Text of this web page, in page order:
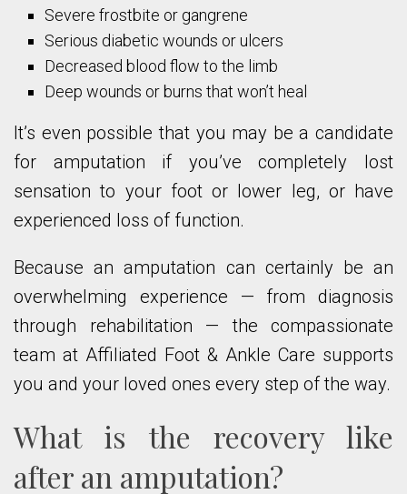
Severe frostbite or gangrene
Serious diabetic wounds or ulcers
Decreased blood flow to the limb
Deep wounds or burns that won’t heal
It’s even possible that you may be a candidate
for amputation if you’ve completely lost
sensation to your foot or lower leg, or have
experienced loss of function.
Because an amputation can certainly be an
overwhelming experience — from diagnosis
through rehabilitation — the compassionate
team at Affiliated Foot & Ankle Care supports
you and your loved ones every step of the way.
What is the recovery like
after an amputation?